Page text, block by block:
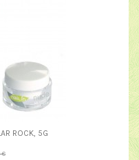
ROCK, 5G
€